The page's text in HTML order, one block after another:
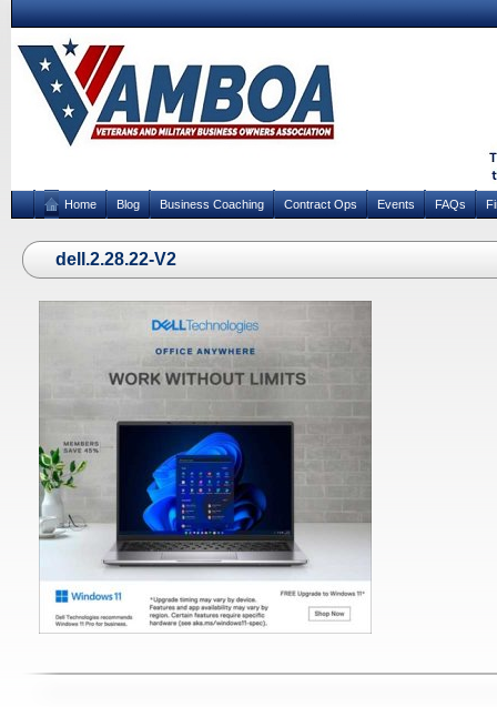
Home Blog Business Coaching Contract Ops Events FAQs
dell.2.28.22-V2